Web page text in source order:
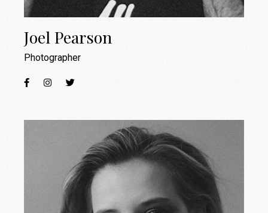
Joel Pearson
Photographer